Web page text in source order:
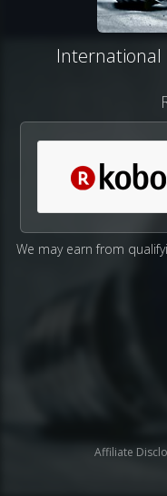
International
We may earn from
Affiliate